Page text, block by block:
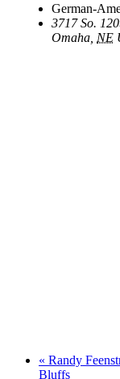
German-
3717 So.
Omaha NE
« Randy
Bluffs